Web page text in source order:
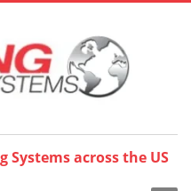
Español
어 日本語
简体中
across the US